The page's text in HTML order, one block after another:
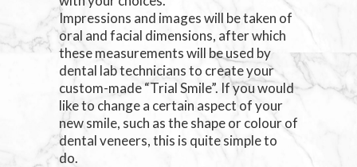
Impressions and images will be taken of
oral and facial dimensions, after which
these measurements will be used by
dental lab technicians to create your
custom-made “Trial Smile”. If you would
like to change a certain aspect of your
new smile, such as the shape or colour of
dental veneers, this is quite simple to
do.